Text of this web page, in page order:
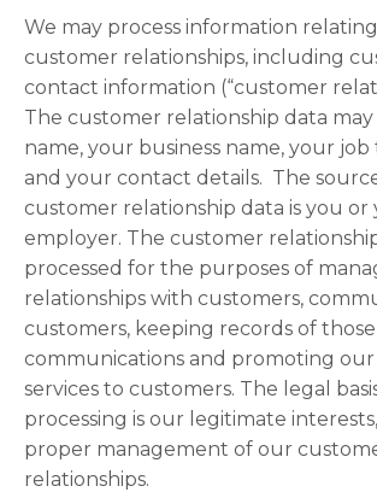
We may process information
customer relationships, including
contact information (“customer
The customer relationship data
name, your business name, your
and your contact details. The
customer relationship data is you or
employer. The customer
processed for the purposes of
relationships with customers,
customers, keeping records of those
communications and promoting
services to customers. The legal
processing is our legitimate
proper management of our
relationships.